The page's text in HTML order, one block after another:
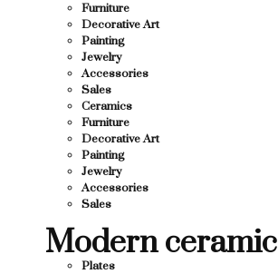
Furniture
Decorative Art
Painting
Jewelry
Accessories
Sales
Ceramics
Furniture
Decorative Art
Painting
Jewelry
Accessories
Sales
Modern ceramic
Plates